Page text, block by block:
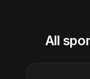
All